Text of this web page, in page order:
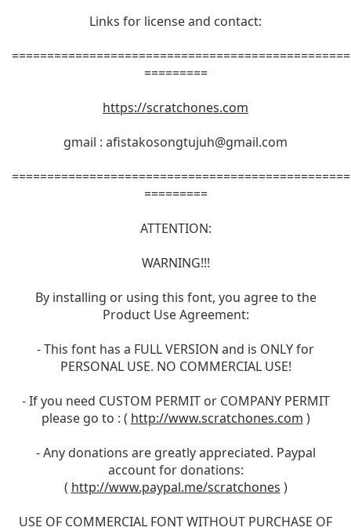
Links for license and contact:
=========
https://scratchones.com
gmail : afistakosongtujuh@gmail.com
=========
ATTENTION:
WARNING!!!
By installing or using this font, you agree to the
Product Use Agreement:
- This font has a FULL VERSION and is ONLY for
PERSONAL USE. NO COMMERCIAL USE!
- If you need CUSTOM PERMIT or COMPANY PERMIT
please go to : ( http://www.scratchones.com )
- Any donations are greatly appreciated. Paypal
account for donations:
( http://www.paypal.me/scratchones )
USE OF COMMERCIAL FONT WITHOUT PURCHASE OF